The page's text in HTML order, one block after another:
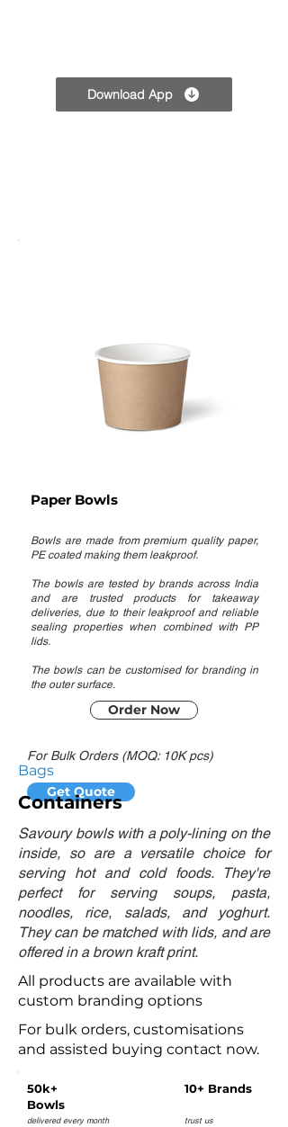
Download App
Paper Bowls
Bowls are made from premium quality paper,
PE coated making them leakproof.
The bowls are tested by brands across India
and are trusted products for takeaway
deliveries, due to their leakproof and reliable
sealing properties when combined with PP
lids.
The bowls can be customised for branding in
the outer surface.
Order Now
For Bulk Orders (MOQ: 10K pcs)
Get Quote
Bags
Containers
Savoury bowls with a poly-lining on the
inside, so are a versatile choice for
serving hot and cold foods. They're
perfect for serving soups, pasta,
noodles, rice, salads, and yoghurt.
They can be matched with lids, and are
offered in a brown kraft print.
All products are available with
custom branding options
For bulk orders, customisations
and assisted buying contact now.
50k+
Bowls
delivered every month
10+ Brands
trust us